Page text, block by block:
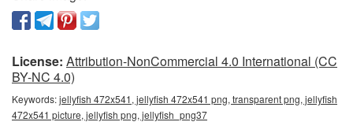
License: Attribution-NonCommercial 4.0 International (CC
BY-NC 4.0)
Keywords:jellyfish 472x541, jellyfish 472x541 png, transparent png, jellyfish
472x541 picture, jellyfish png, jellyfish_png37